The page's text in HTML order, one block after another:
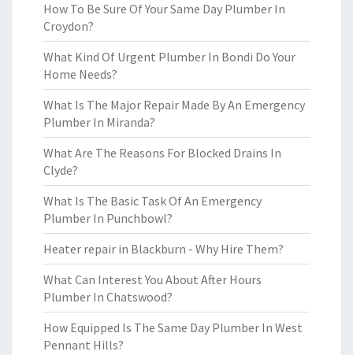
How To Be Sure Of Your Same Day Plumber In
Croydon?
What Kind Of Urgent Plumber In Bondi Do Your
Home Needs?
What Is The Major Repair Made By An Emergency
Plumber In Miranda?
What Are The Reasons For Blocked Drains In
Clyde?
What Is The Basic Task Of An Emergency
Plumber In Punchbowl?
Heater repair in Blackburn - Why Hire Them?
What Can Interest You About After Hours
Plumber In Chatswood?
How Equipped Is The Same Day Plumber In West
Pennant Hills?